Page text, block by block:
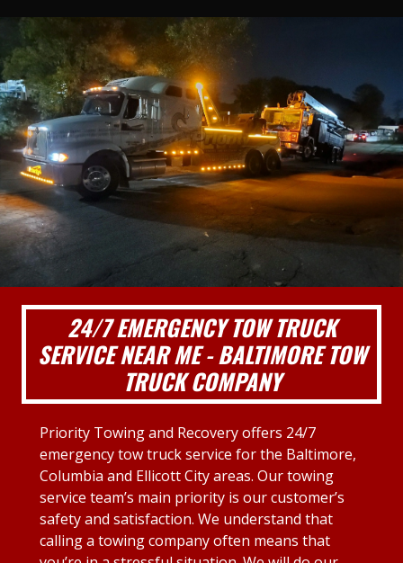
24/7 EMERGENCY TOW TRUCK
SERVICE NEAR ME - BALTIMORE TOW
TRUCK COMPANY
Priority Towing and Recovery offers 24/7
emergency tow truck service for the Baltimore,
Columbia and Ellicott City areas. Our towing
service team’s main priority is our customer’s
safety and satisfaction. We understand that
calling a towing company often means that